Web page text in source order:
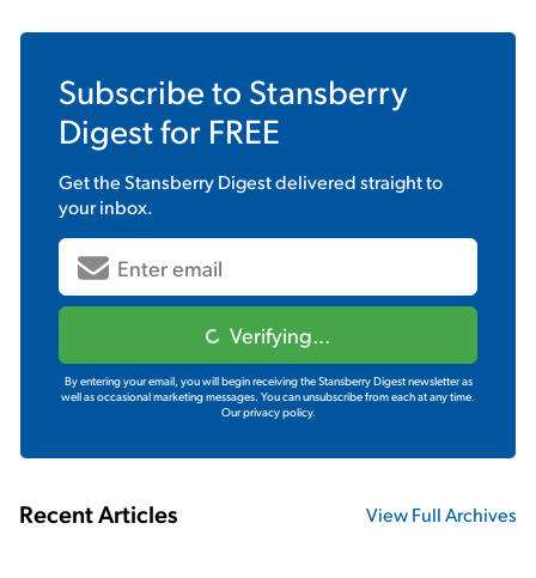
Subscribe to Stansberry
Digestfor FREE
Get theStansberry Digestdelivered straight to
your inbox.
Verifying...
By entering your email, you will begin receiving the Stansberry Digest newsletter as
well as occasional marketing messages. You can unsubscribe from each at any time.
Our privacy policy.
Recent Articles View Full Archives